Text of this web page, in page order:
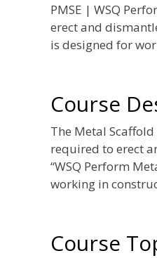
PMSE | WSQ
erect and
is designed for
Course
The Metal
required to erect
“WSQ Perform
working in
Course